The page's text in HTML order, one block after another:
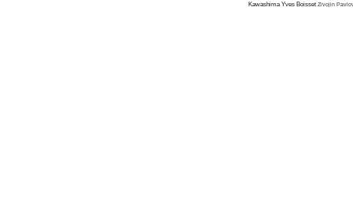
Kawashima Yves Boisset Zivojin